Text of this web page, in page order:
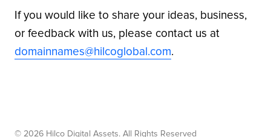
If you would like to share your ideas, business,
or feedback with us, please contact us at
domainnames@hilcoglobal.com.
© 2026 Hilco Digital Assets. All Rights Reserved